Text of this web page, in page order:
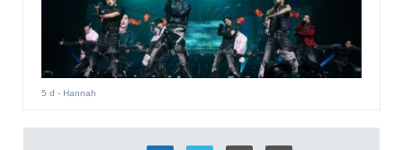
5 d - Hannah